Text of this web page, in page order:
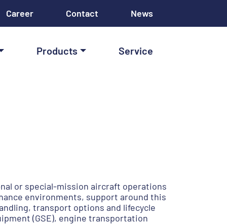
Career Contact News
Products Service
or special-mission aircraft operations
environments, support around this
transport options and lifecycle
(GSE), engine transportation